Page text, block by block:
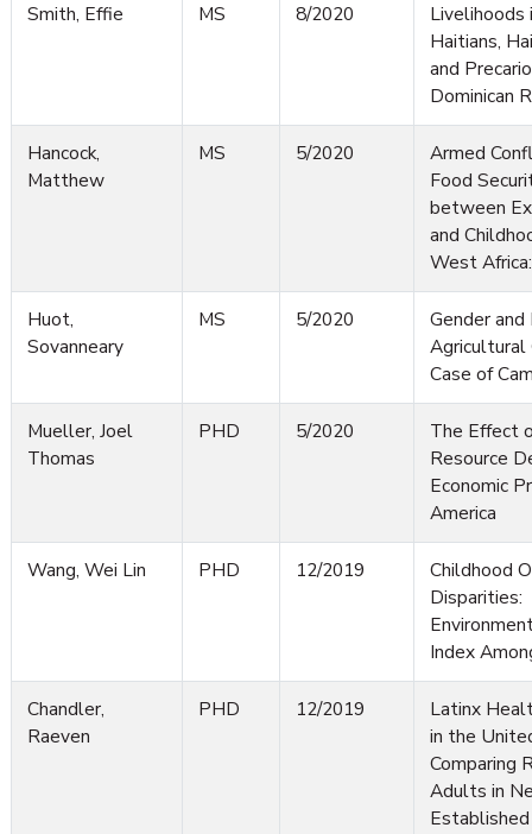
Smith, Effie MS 8/2020
Livelihoods
Haitians,
and
Dominican
Hancock,
Matthew
MS 5/2020
Armed
Food
between
and
West
Huot,
Sovanneary
MS 5/2020
Gender
Agricultural
Case of
Mueller, Joel
Thomas
PHD 5/2020
The Effect
Resource
Economic
America
Wang, Wei Lin PHD 12/2019
Childhood
Disparities:
Index
Chandler,
Raeven
PHD 12/2019
Latinx
in the
Comparing
Adults in